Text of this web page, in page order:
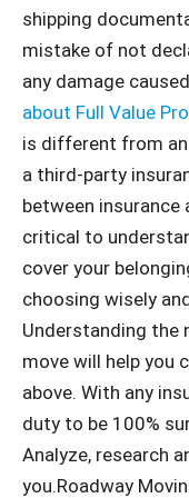
shipping
mistake of not
any damage
about Full Value
is different from an
a third-party
between insurance
critical to
cover your
choosing wisely
Understanding the
move will help you
above. With any
duty to be 100%
Analyze, research
you.Roadway